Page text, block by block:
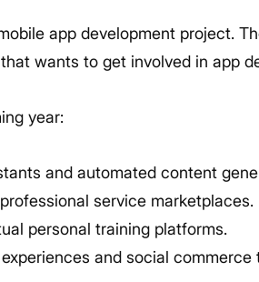
app development project.
wants to get involved in app
year:
and automated content
service marketplaces.
personal training platforms.
and social commerce